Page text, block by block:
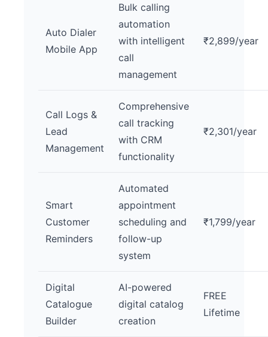
Auto Dialer
Mobile App
Bulk calling
automation
with intelligent
call
management
₹2,899/year
Call Logs &
Lead
Management
Comprehensive
call tracking
with CRM
functionality
₹2,301/year
Smart
Customer
Reminders
Automated
appointment
scheduling and
follow-up
system
₹1,799/year
Digital
Catalogue
Builder
AI-powered
digital catalog
creation
FREE
Lifetime